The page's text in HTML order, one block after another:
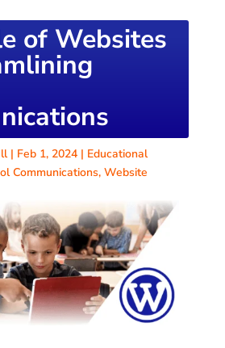
of Websites
| Feb 1, 2024| Educational
Communications, Website